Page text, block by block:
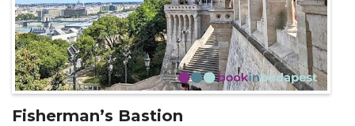
Fisherman’s Bastion